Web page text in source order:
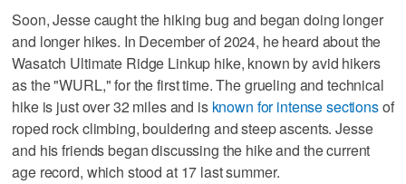
Soon, Jesse caught the hiking bug and began doing longer
and longer hikes. In December of 2024, he heard about the
Wasatch Ultimate Ridge Linkup hike, known by avid hikers
as the "WURL," for the first time. The grueling and technical
hike is just over 32 miles and is known for intense sectionsof
roped rock climbing, bouldering and steep ascents. Jesse
and his friends began discussing the hike and the current
age record, which stood at 17 last summer.